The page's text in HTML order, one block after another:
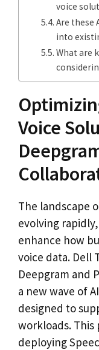
voice
Are these
into
What are
Voice
The landscape
evolving
enhance how
voice data. Dell
Deepgram and
a new wave of
designed to
workloads. This
deploying